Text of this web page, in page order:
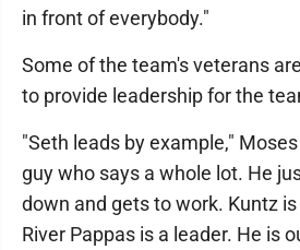
in front of everybody."
Some of the team's veterans
to provide leadership for the
"Seth leads by example,"
guy who says a whole lot. He
down and gets to work. Kuntz
River Pappas is a leader. He is